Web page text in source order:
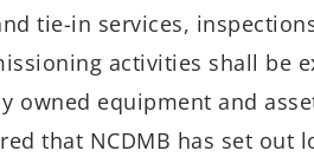
tie-in services,
activities shall be
owned equipment and
that NCDMB has set out